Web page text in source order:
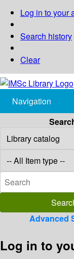
Log in to your
Search history
Clear
Navigation
Advanced
Log in to